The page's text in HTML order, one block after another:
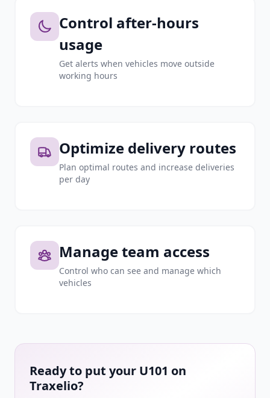
Control after-hours
usage
Get alerts when vehicles move outside
working hours
Optimize delivery routes
Plan optimal routes and increase deliveries
per day
Manage team access
Control who can see and manage which
vehicles
Ready to put your U101 on
Traxelio?